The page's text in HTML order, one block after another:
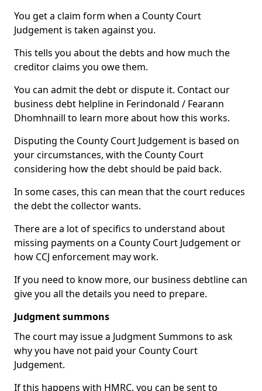
You get a claim form when a County Court
Judgement is taken against you.
This tells you about the debts and how much the
creditor claims you owe them.
You can admit the debt or dispute it. Contact our
business debt helpline in Ferindonald / Fearann
Dhomhnaill to learn more about how this works.
Disputing the County Court Judgement is based on
your circumstances, with the County Court
considering how the debt should be paid back.
In some cases, this can mean that the court reduces
the debt the collector wants.
There are a lot of specifics to understand about
missing payments on a County Court Judgement or
how CCJ enforcement may work.
If you need to know more, our business debtline can
give you all the details you need to prepare.
Judgment summons
The court may issue a Judgment Summons to ask
why you have not paid your County Court
Judgement.
If this happens with HMRC, you can be sent to